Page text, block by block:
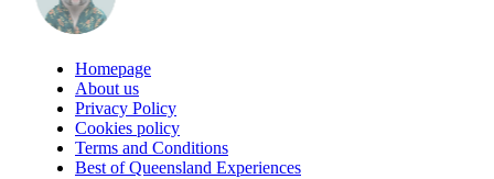
Homepage
About us
Privacy Policy
Cookies policy
Terms and Conditions
Best of Queensland Experiences